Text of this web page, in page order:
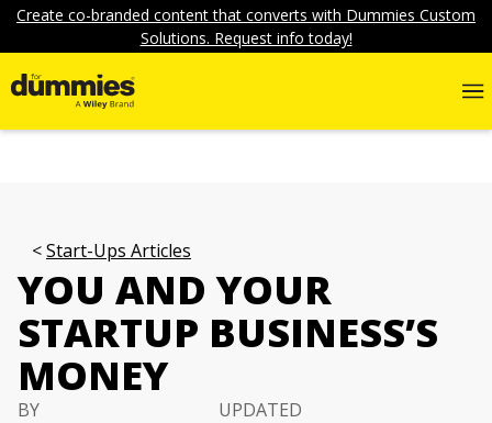
Create co-branded content that converts with Dummies Custom
Solutions. Request info today!
Start-Ups Articles
YOU AND YOUR
STARTUP BUSINESS’S
MONEY
BY
UPDATED